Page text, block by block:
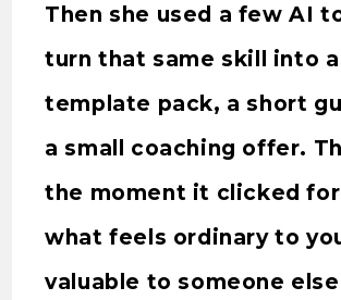
Then she used a few AI
turn that same skill into
template pack, a short
a small coaching offer.
the moment it clicked for
what feels ordinary to
valuable to someone